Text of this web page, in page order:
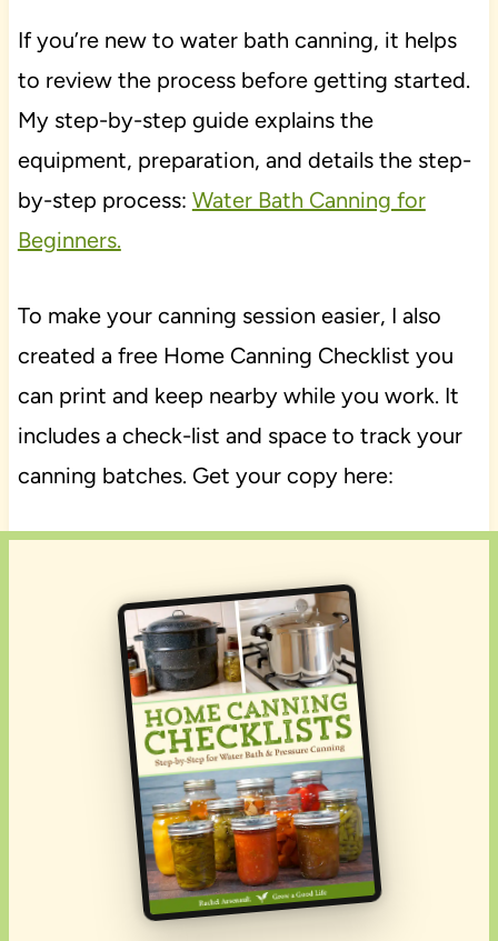
If you’re new to water bath canning, it helps
to review the process before getting started.
My step-by-step guide explains the
equipment, preparation, and details the step-
by-step process: Water Bath Canning for
Beginners.
To make your canning session easier, I also
created a free Home Canning Checklist you
can print and keep nearby while you work. It
includes a check-list and space to track your
canning batches. Get your copy here: